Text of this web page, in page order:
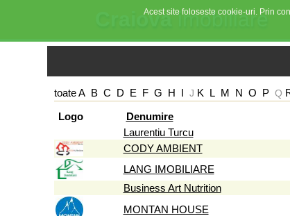
Craiovaimobiliare
toate A B C D E F G H I J K L M N O P Q
Logo Denumire
Laurentiu Turcu
CODY AMBIENT
LANG IMOBILIARE
Business Art Nutrition
MONTAN HOUSE
Acest site foloseste cookie-uri. Prin